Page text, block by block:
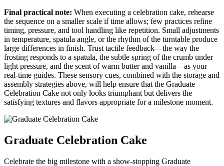
Final practical note: When executing a celebration cake, rehearse
the sequence on a smaller scale if time allows; few practices refine
timing, pressure, and tool handling like repetition. Small adjustments
in temperature, spatula angle, or the rhythm of the turntable produce
large differences in finish. Trust tactile feedback—the way the
frosting responds to a spatula, the subtle spring of the crumb under
light pressure, and the scent of warm butter and vanilla—as your
real-time guides. These sensory cues, combined with the storage and
assembly strategies above, will help ensure that the Graduate
Celebration Cake not only looks triumphant but delivers the
satisfying textures and flavors appropriate for a milestone moment.
Graduate Celebration Cake
Celebrate the big milestone with a show-stopping Graduate